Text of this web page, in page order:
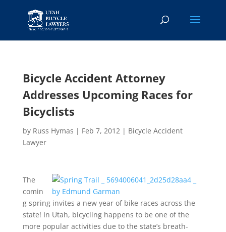
Bicycle Accident Attorney
Addresses Upcoming Races for
Bicyclists
by Russ Hymas | Feb 7, 2012| Bicycle Accident
Lawyer
The
comin
g spring invites a new year of bike races across the
state! In Utah, bicycling happens to be one of the
more popular activities due to the state’s breath-